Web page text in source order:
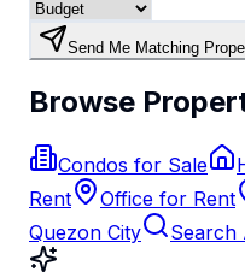
Send Me Matching
Browse
Condos for Sale
Rent
Office for Rent
Quezon City
Search